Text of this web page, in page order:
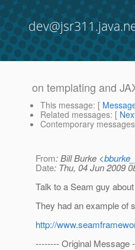
on templating and
This message: [
Related messages: [
Contemporary
From: Bill Burke <
Date: Thu, 04 Jun 2009
Talk to a Seam guy
They had an example of
http://
-------- Original Message